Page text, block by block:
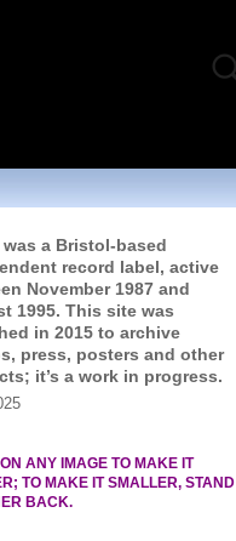
was a Bristol-based
record label, active
November 1987 and
1995. This site was
in 2015 to archive
press, posters and other
it’s a work in progress.
ANY IMAGE TO MAKE IT
TO MAKE IT SMALLER, STAND
BACK.